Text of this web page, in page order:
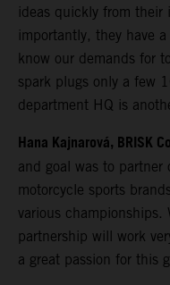
ideas quickly from their
importantly, they have
know our demands for
spark plugs only a few
department HQ is
Hana Kajnarová, BRISK
and goal was to partner
motorcycle sports
various championships.
partnership will work
a great passion for this